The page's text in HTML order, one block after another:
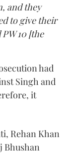
and they
to give their
10 [the
had
Singh and
it
Rehan Khan
Bhushan